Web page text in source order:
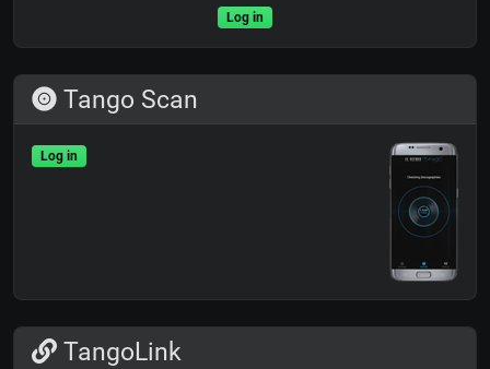
Log in
Tango Scan
Log in
TangoLink